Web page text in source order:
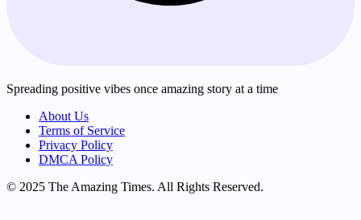
Spreading positive vibes once amazing story at a time
About Us
Terms of Service
Privacy Policy
DMCA Policy
© 2025 The Amazing Times. All Rights Reserved.